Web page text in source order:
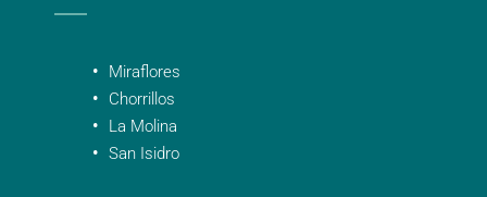
Miraflores
Chorrillos
La Molina
San Isidro